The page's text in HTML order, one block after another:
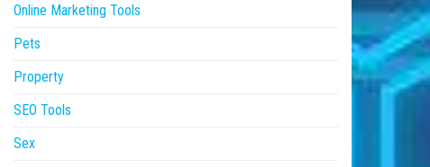
Online Marketing Tools
Pets
Property
SEO Tools
Sex